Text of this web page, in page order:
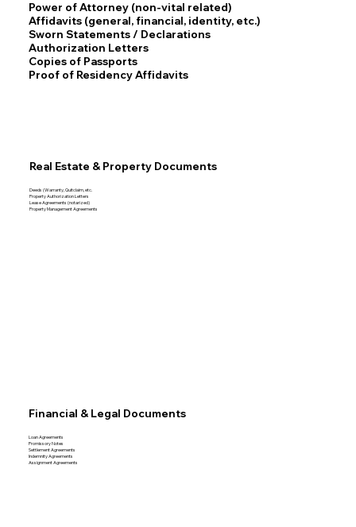
Power of Attorney (non-vital related)
Affidavits (general, financial, identity, etc.)
Sworn Statements / Declarations
Authorization Letters
Copies of Passports
Proof of Residency Affidavits
Real Estate & Property Documents
Deeds (Warranty, Quitclaim, etc.
Property Authorization Letters
Lease Agreements (notarized)
Property Management Agreements
Financial & Legal Documents
Loan Agreements
Promissory Notes
Settlement Agreements
Indemnity Agreements
Assignment Agreements